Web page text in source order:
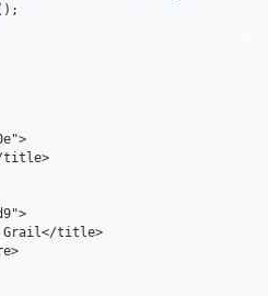
title>
title>